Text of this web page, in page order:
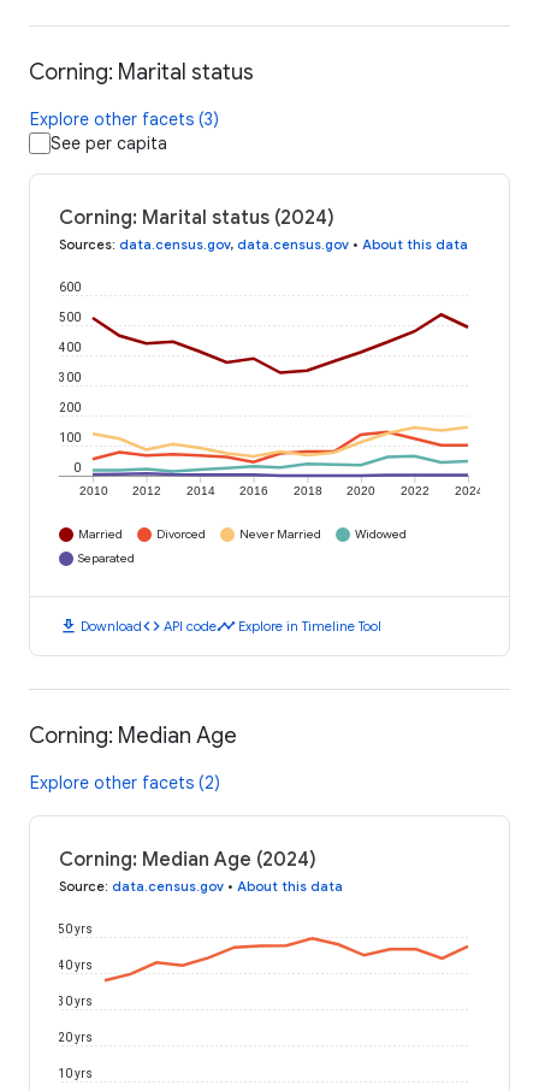
Corning: Marital status
Explore other facets (3)
See per capita
Corning: Marital status (2024)
Sources: data.census.gov, data.census.gov • About this data
2010 2012 2014 2016 2018 2020 2022 2024
0
100
200
300
400
500
600
Married Divorced Never Married
Widowed
Separated
download Downloadcode API codetimeline Explore in Timeline Tool
Corning: Median Age
Explore other facets (2)
Corning: Median Age (2024)
Source: data.census.gov • About this data
10 yrs
20 yrs
30 yrs
40 yrs
50 yrs